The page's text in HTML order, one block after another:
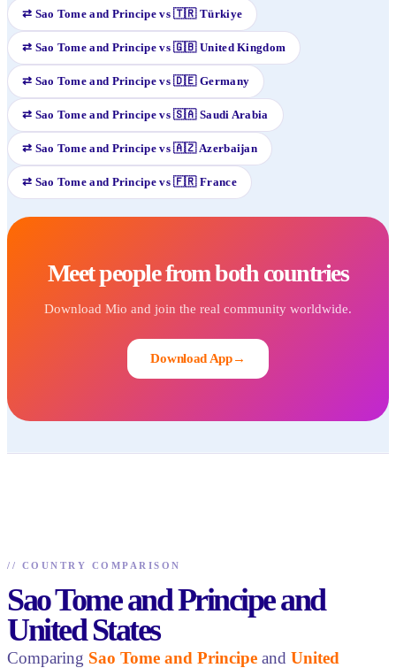
⇄ Sao Tome and Principevs🇹🇷 Türkiye
⇄ Sao Tome and Principevs🇬🇧 United Kingdom
⇄ Sao Tome and Principevs🇩🇪 Germany
⇄ Sao Tome and Principevs🇸🇦 Saudi Arabia
⇄ Sao Tome and Principevs🇦🇿 Azerbaijan
⇄ Sao Tome and Principevs🇫🇷 France
Meet people from both countries
Download Mio and join the real community worldwide.
Download App→
// COUNTRY COMPARISON
Sao Tome and Principe and
United States
Comparing Sao Tome and Principe and United